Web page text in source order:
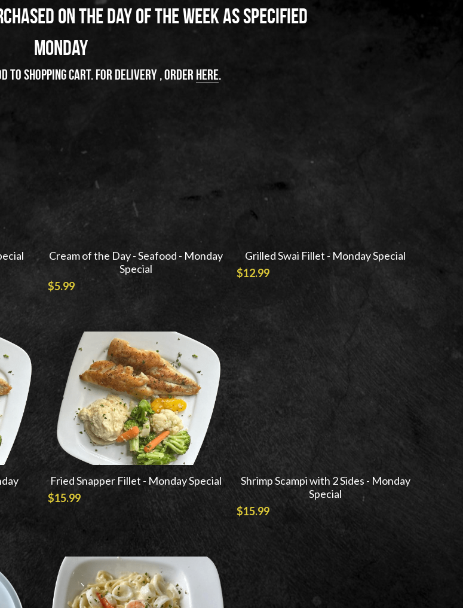
on the day of the week as specified
Monday
to shopping cart. For delivery , order here.
Cream of the Day - Seafood - Monday
Special
$5.99
Grilled Swai Fillet - Monday Special
$12.99
Fried Snapper Fillet - Monday Special
$15.99
Shrimp Scampi with 2 Sides - Monday
Special
$15.99